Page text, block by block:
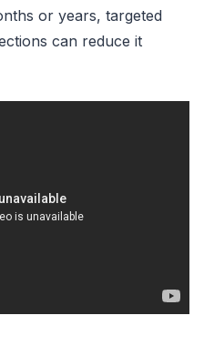
or years, targeted
can reduce it